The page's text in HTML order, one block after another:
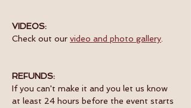
VIDEOS:
Check out our video and photo gallery
REFUNDS:
If you can't make it and you let us know
at least 24 hours before the event starts